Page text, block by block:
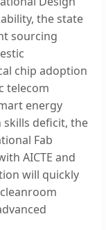
the state
sourcing
chip adoption
telecom
energy
skills deficit, the
Fab
AICTE and
will quickly